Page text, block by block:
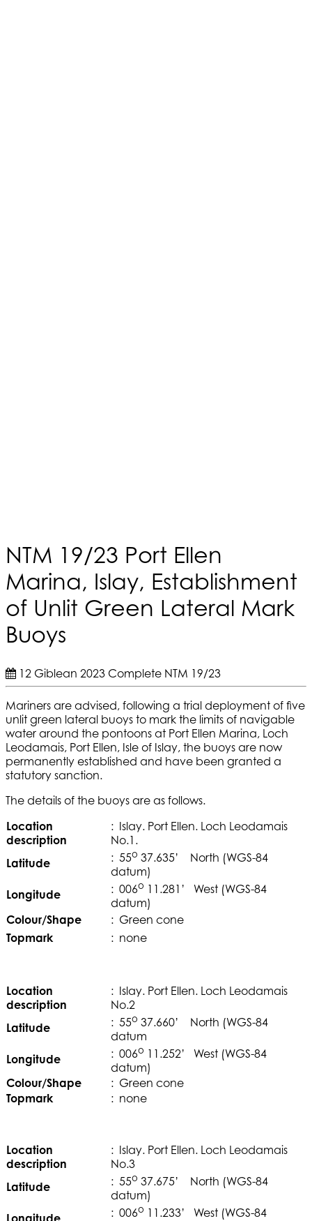
NTM 19/23 Port Ellen
Marina, Islay, Establishment
of Unlit Green Lateral Mark
Buoys
12 Giblean 2023 Complete NTM 19/23
Mariners are advised, following a trial deployment of five
unlit green lateral buoys to mark the limits of navigable
water around the pontoons at Port Ellen Marina, Loch
Leodamais, Port Ellen, Isle of Islay, the buoys are now
permanently established and have been granted a
statutory sanction.
The details of the buoys are as follows.
Location
description
: Islay. Port Ellen. Loch Leodamais
No.1.
Latitude
: 55o 37.635’ North (WGS-84
datum)
Longitude
: 006o 11.281’ West (WGS-84
datum)
Colour/Shape
: Green cone
Topmark
: none
Location
description
: Islay. Port Ellen. Loch Leodamais
No.2
Latitude
: 55o 37.660’ North (WGS-84
datum
Longitude
: 006o 11.252’ West (WGS-84
datum)
Colour/Shape
: Green cone
Topmark
: none
Location
description
: Islay. Port Ellen. Loch Leodamais
No.3
Latitude
: 55o 37.675’ North (WGS-84
datum)
Longitude
: 006o 11.233’ West (WGS-84